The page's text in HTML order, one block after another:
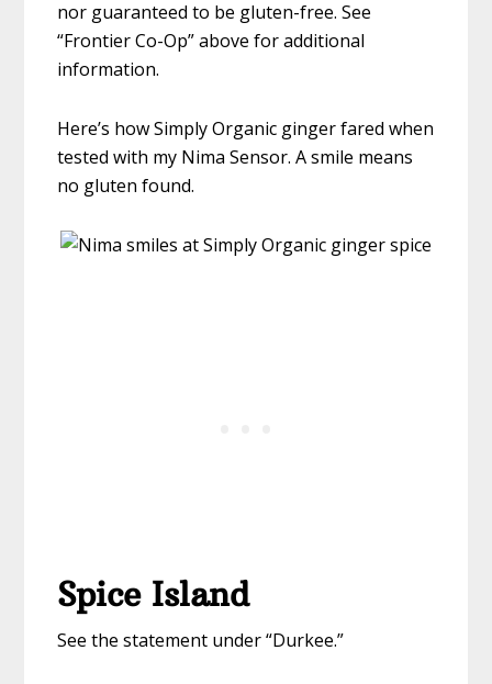
nor guaranteed to be gluten-free. See
“Frontier Co-Op” above for additional
information.
Here’s how Simply Organic ginger fared when
tested with my Nima Sensor. A smile means
no gluten found.
Spice Island
See the statement under “Durkee.”